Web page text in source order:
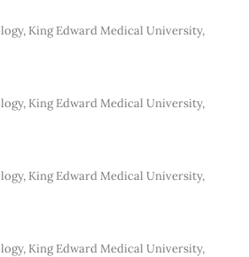
King Edward Medical University,
King Edward Medical University,
King Edward Medical University,
King Edward Medical University,